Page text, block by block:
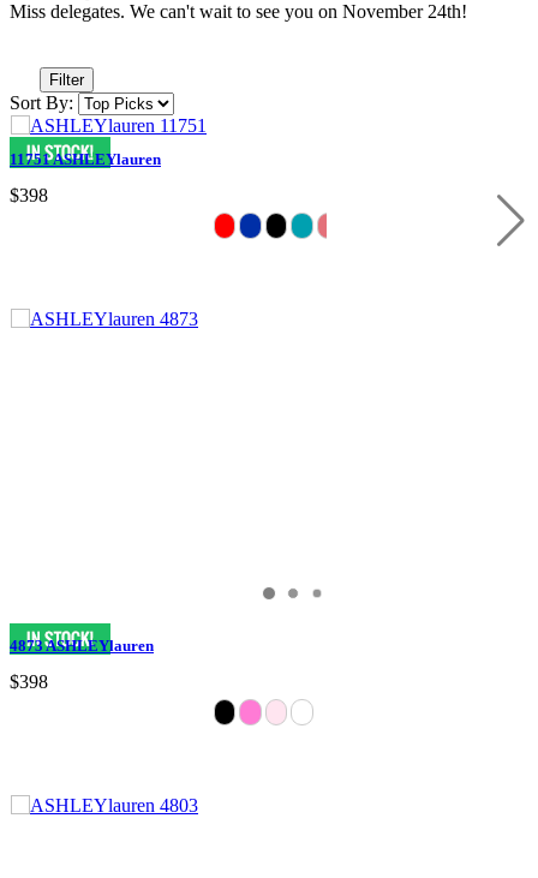
Miss delegates. We can't wait to see you on November 24th!
Filter
Sort By:
11751 ASHLEYlauren
$398
4873 ASHLEYlauren
$398